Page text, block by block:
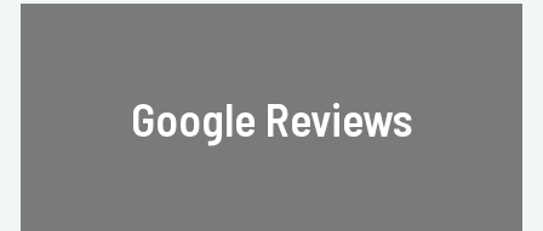
Google Reviews